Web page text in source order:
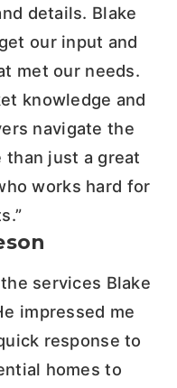
details. Blake
our input and
met our needs.
knowledge and
navigate the
than just a great
works hard for
services Blake
impressed me
response to
homes to